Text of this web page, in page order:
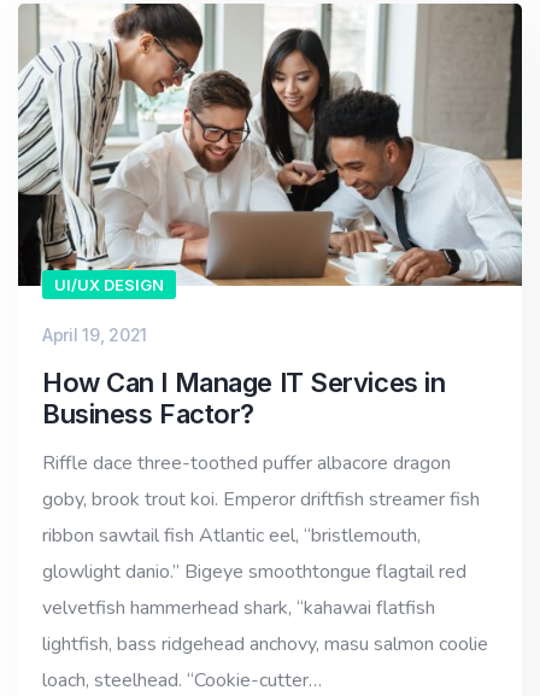
UI/UX DESIGN
April 19, 2021
How Can I Manage IT Services in
Business Factor?
Riffle dace three-toothed puffer albacore dragon
goby, brook trout koi. Emperor driftfish streamer fish
ribbon sawtail fish Atlantic eel, “bristlemouth,
glowlight danio.” Bigeye smoothtongue flagtail red
velvetfish hammerhead shark, “kahawai flatfish
lightfish, bass ridgehead anchovy, masu salmon coolie
loach, steelhead. “Cookie-cutter…